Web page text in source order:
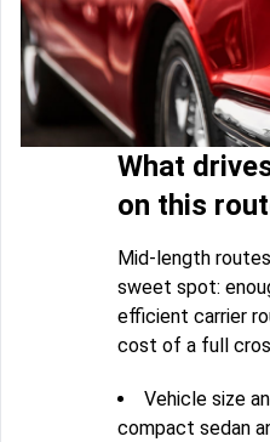
What
on this
Mid-length
sweet spot:
efficient carrier
cost of a full
Vehicle size
compact sedan